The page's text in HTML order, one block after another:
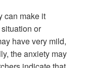
can make it
or
have very mild,
the anxiety may